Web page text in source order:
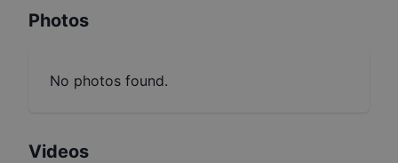
Photos
No photos found.
Videos